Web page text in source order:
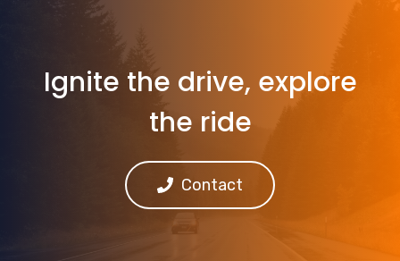
Ignite the drive, explore
the ride
Contact